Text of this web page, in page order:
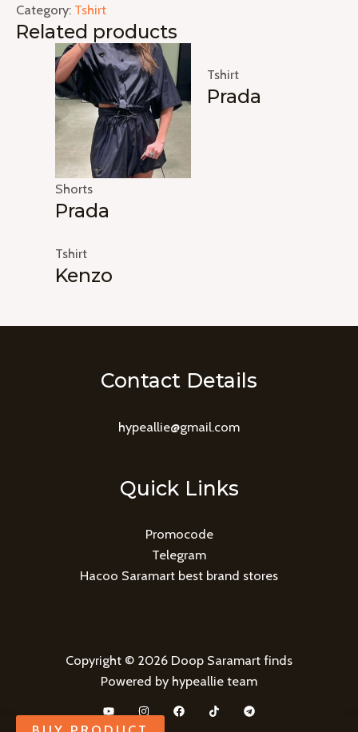
Category: Tshirt
Related products
Shorts
Prada
Tshirt
Prada
Tshirt
Kenzo
Contact Details
hypeallie@gmail.com
Quick Links
Promocode
Telegram
Hacoo Saramart best brand stores
Copyright © 2026 Doop Saramart finds
Powered by hypeallie team